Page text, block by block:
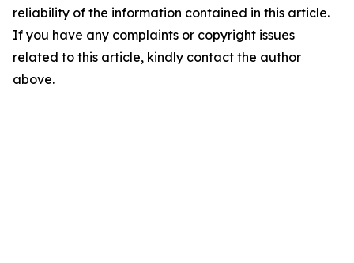
reliability of the information contained in this article.
If you have any complaints or copyright issues
related to this article, kindly contact the author
above.